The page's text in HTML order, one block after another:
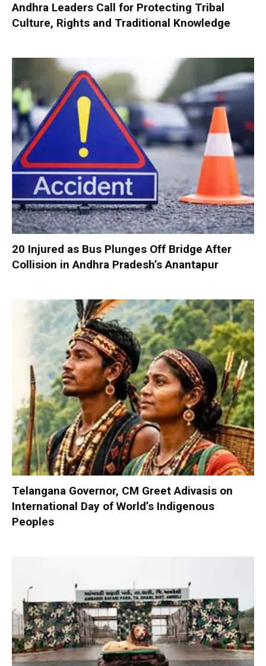
Andhra Leaders Call for Protecting Tribal
Culture, Rights and Traditional Knowledge
20 Injured as Bus Plunges Off Bridge After
Collision in Andhra Pradesh’s Anantapur
Telangana Governor, CM Greet Adivasis on
International Day of World’s Indigenous
Peoples